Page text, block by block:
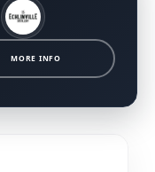
MORE INFO